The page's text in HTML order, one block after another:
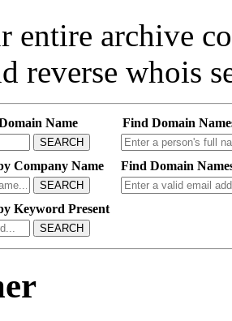
entire archive
reverse whois
Name
SEARCH
Find Domain
Company Name
SEARCH
Find Domain
Keyword Present
SEARCH